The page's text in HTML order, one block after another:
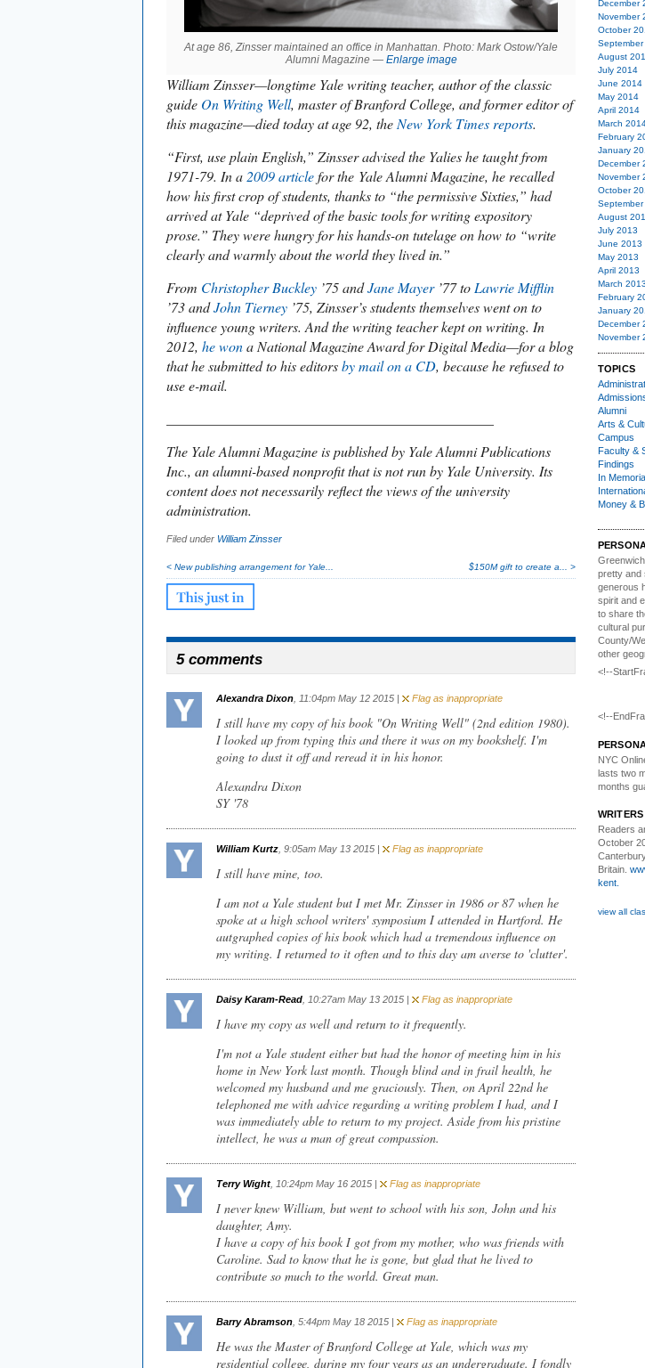
At age 86, Zinsser maintained an office in Manhattan. Photo: Mark Ostow/Yale
Alumni Magazine — Enlarge image
William Zinsser—longtime Yale writing teacher, author of the classic
guide On Writing Well, master of Branford College, and former editor of
this magazine—died today at age 92, the New York Times reports.
“First, use plain English,” Zinsser advised the Yalies he taught from
1971-79. In a 2009 articlefor the Yale Alumni Magazine, he recalled
how his first crop of students, thanks to “the permissive Sixties,” had
arrived at Yale “deprived of the basic tools for writing expository
prose.” They were hungry for his hands-on tutelage on howto “write
clearly and warmly about the world they lived in.”
From Christopher Buckley ’75 andJane Mayer’77 to Lawrie Mifflin
’73 andJohn Tierney ’75, Zinsser’s students themselves went on to
influence young writers. And the writing teacher kept on writing. In
2012, he wona National Magazine Award for Digital Media—for a blog
that he submitted to his editorsby mail on a CD, because he refused to
use e-mail.
The Yale Alumni Magazine ispublished by Yale Alumni Publications
Inc., an alumni-based nonprofit that is not run by Yale University. Its
content does not necessarily reflect the views of the university
administration.
Filed under William Zinsser
< New publishing arrangement for Yale... $150M gift to create a... >
5 comments
Alexandra Dixon , 11:04pm May 12 2015 | Flag as inappropriate
I still have my copy of his book "On Writing Well" (2nd edition 1980).
I looked up from typing this and there it was on my bookshelf. I'm
going to dust it off and reread it in his honor.
Alexandra Dixon
SY '78
William Kurtz , 9:05am May 13 2015 | Flag as inappropriate
I still have mine, too.
I am not a Yale student but I met Mr. Zinsser in 1986 or 87 when he
spoke at a high school writers' symposium I attended in Hartford. He
autgraphed copies of his book which had a tremendous influence on
my writing. I returned to it often and to this day am averse to 'clutter'.
Daisy Karam-Read , 10:27am May 13 2015 | Flag as inappropriate
I have my copy as well and return to it frequently.
I'm not a Yale student either but had the honor of meeting him in his
home in New York last month. Though blind and in frail health, he
welcomed my husband and me graciously. Then, on April 22nd he
telephoned me with advice regarding a writing problem I had, and I
was immediately able to return to my project. Aside from his pristine
intellect, he was a man of great compassion.
Terry Wight , 10:24pm May 16 2015 | Flag as inappropriate
I never knew William, but went to school with his son, John and his
daughter, Amy.
I have a copy of his book I got from my mother, who was friends with
Caroline. Sad to know that he is gone, but glad that he lived to
contribute so much to the world. Great man.
Barry Abramson , 5:44pm May 18 2015 | Flag as inappropriate
He was the Master of Branford College at Yale, which was my
residential college, during my four years as an undergraduate. I fondly
December
November
October
August
July 2014
June 2014
May 2014
April 2014
March
February
January
December
November
October
September
August
July 2013
June 2013
May 2013
April 2013
March 2013
February
January
December
November
TOPICS
Alumni
Arts &
Campus
Faculty &
Findings
In
Money &
pretty and
generous
spirit and
to share
cultural
County/
other
<!--
<!--
NYC
lasts two
months
Readers
October
Britain.
kent.
view all